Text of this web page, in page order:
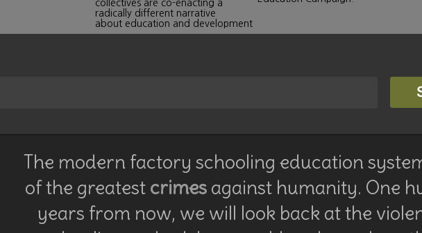
collectives are co-enacting a
radically different narrative
about education and development
The modern factory schooling education
of the greatest crimes against humanity. One
years from now, we will look back at the